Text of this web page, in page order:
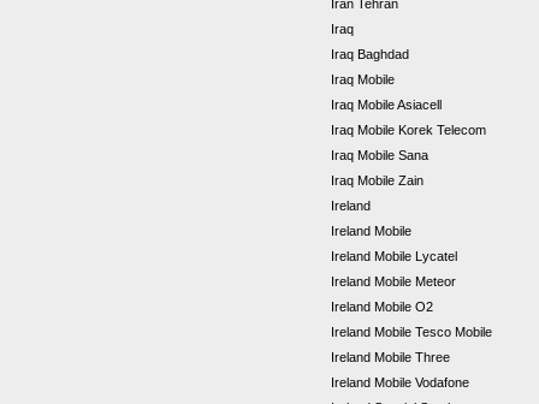
Iran Tehran
Iraq
Iraq Baghdad
Iraq Mobile
Iraq Mobile Asiacell
Iraq Mobile Korek Telecom
Iraq Mobile Sana
Iraq Mobile Zain
Ireland
Ireland Mobile
Ireland Mobile Lycatel
Ireland Mobile Meteor
Ireland Mobile O2
Ireland Mobile Tesco Mobile
Ireland Mobile Three
Ireland Mobile Vodafone